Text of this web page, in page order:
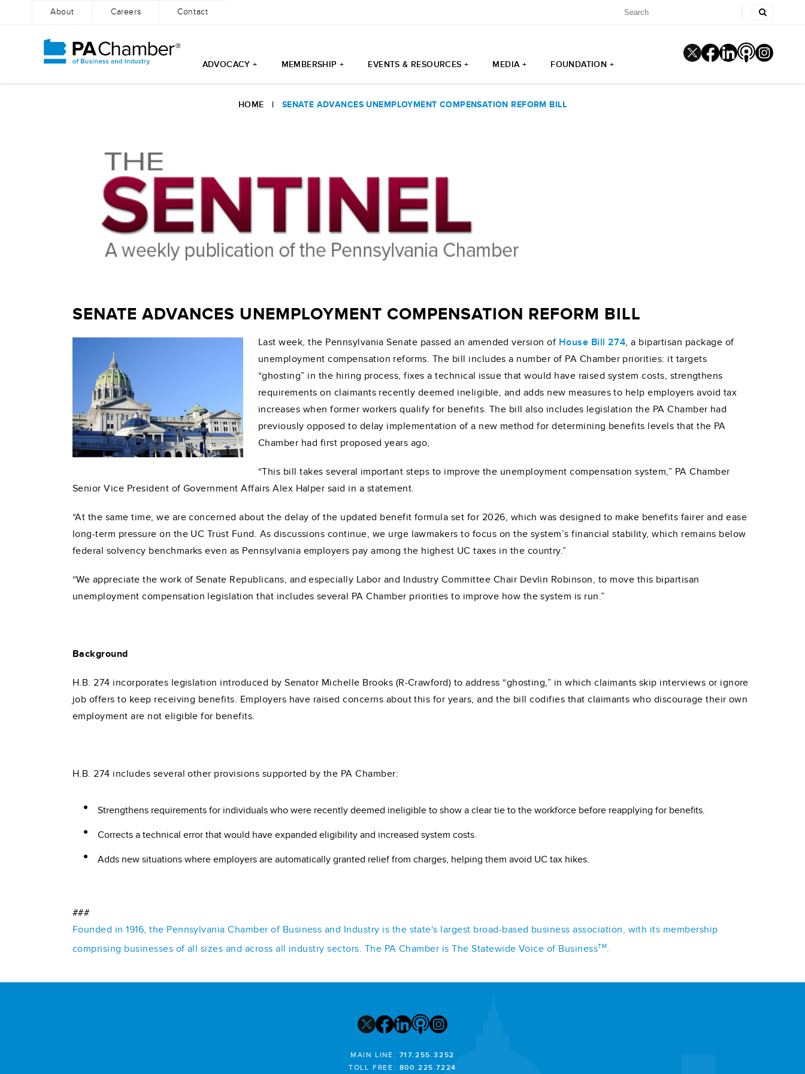
About Careers Contact
ADVOCACY + MEMBERSHIP + EVENTS & RESOURCES + MEDIA + FOUNDATION +
HOME | SENATE ADVANCES UNEMPLOYMENT COMPENSATION REFORM BILL
SENATE ADVANCES UNEMPLOYMENT COMPENSATION REFORM BILL
Last week, the Pennsylvania Senate passed an amended version of House Bill 274, a bipartisan package of
unemployment compensation reforms. The bill includes a number of PA Chamber priorities: it targets
“ghosting” in the hiring process, fixes a technical issue that would have raised system costs, strengthens
requirements on claimants recently deemed ineligible, and adds new measures to help employers avoid tax
increases when former workers qualify for benefits. The bill also includes legislation the PA Chamber had
previously opposed to delay implementation of a new method for determining benefits levels that the PA
Chamber had first proposed years ago,
“This bill takes several important steps to improve the unemployment compensation system,” PA Chamber
Senior Vice President of Government Affairs Alex Halper said in a statement.
“At the same time, we are concerned about the delay of the updated benefit formula set for 2026, which was designed to make benefits fairer and ease
long-term pressure on the UC Trust Fund. As discussions continue, we urge lawmakers to focus on the system’s financial stability, which remains below
federal solvency benchmarks even as Pennsylvania employers pay among the highest UC taxes in the country.”
“We appreciate the work of Senate Republicans, and especially Labor and Industry Committee Chair Devlin Robinson, to move this bipartisan
unemployment compensation legislation that includes several PA Chamber priorities to improve how the system is run.”
Background
H.B. 274 incorporates legislation introduced by Senator Michelle Brooks (R-Crawford) to address “ghosting,” in which claimants skip interviews or ignore
job offers to keep receiving benefits. Employers have raised concerns about this for years, and the bill codifies that claimants who discourage their own
employment are not eligible for benefits.
H.B. 274 includes several other provisions supported by the PA Chamber:
Strengthens requirements for individuals who were recently deemed ineligible to show a clear tie to the workforce before reapplying for benefits.
Corrects a technical error that would have expanded eligibility and increased system costs.
Adds new situations where employers are automatically granted relief from charges, helping them avoid UC tax hikes.
###
Founded in 1916, the Pennsylvania Chamber of Business and Industry is the state's largest broad-based business association, with its membership
comprising businesses of all sizes and across all industry sectors. The PA Chamber is The Statewide Voice of BusinessTM.
MAIN LINE: 717.255.3252
TOLL FREE: 800.225.7224